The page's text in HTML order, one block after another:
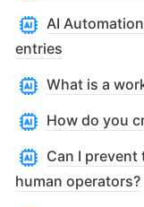
AI
entries
What is a
How do you
Can I
human operators?